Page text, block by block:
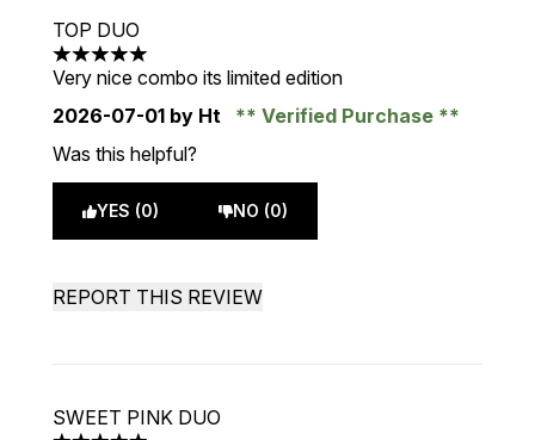
TOP DUO
5 stars out of a maximum of 5
Very nice combo its limited edition
2026-07-01 by Ht
Verified Purchase
Was this helpful?
YES (0) NO (0)
REPORT THIS REVIEW
SWEET PINK DUO